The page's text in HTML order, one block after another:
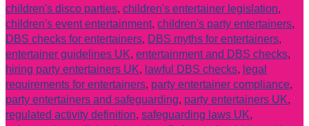
children's disco parties, children's entertainer legislation,
children's event entertainment, children's party entertainers,
DBS checks for entertainers, DBS myths for entertainers,
entertainer guidelines UK, entertainment and DBS checks,
hiring party entertainers UK, lawful DBS checks, legal
requirements for entertainers, party entertainer compliance,
party entertainers and safeguarding, party entertainers UK,
regulated activity definition, safeguarding laws UK,